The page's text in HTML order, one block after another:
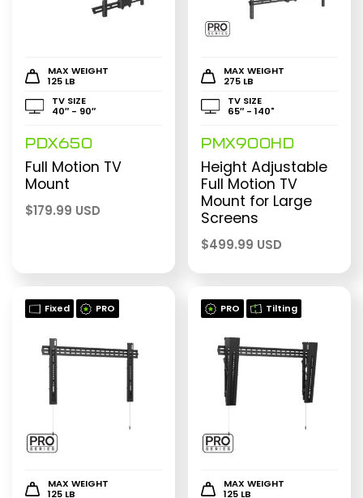
MAX WEIGHT
125 LB
TV SIZE
40″ - 90″
PDX650
Full Motion TV
Mount
$179.99 USD
MAX WEIGHT
275 LB
TV SIZE
65″ - 140"
PMX900HD
Height Adjustable
Full Motion TV
Mount for Large
Screens
$499.99 USD
Fixed PRO
MAX WEIGHT
125 LB
PRO Tilting
MAX WEIGHT
125 LB